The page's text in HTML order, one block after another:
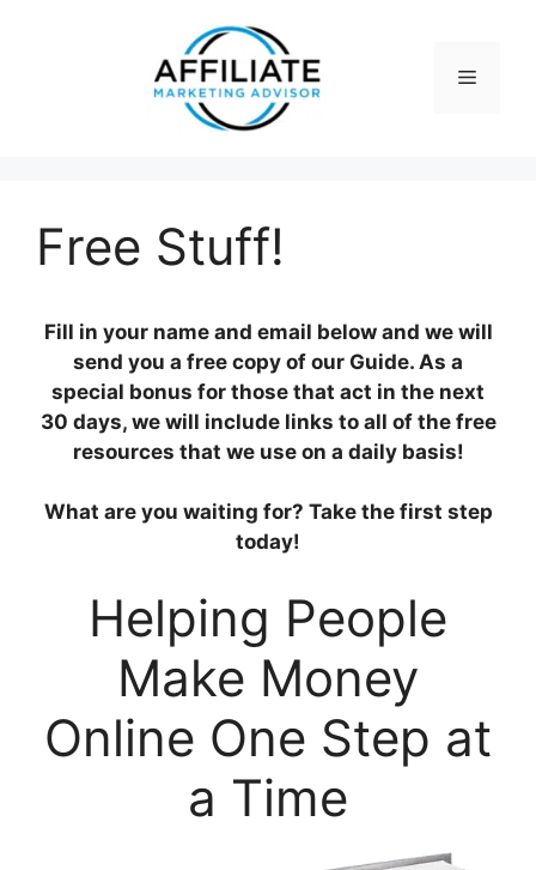
Menu
Free Stuff!
Fill in your name and email below and we will
send you a free copy of our Guide. As a
special bonus for those that act in the next
30 days, we will include links to all of the free
resources that we use on a daily basis!
What are you waiting for? Take the first step
today!
Helping People
Make Money
Online One Step at
a Time